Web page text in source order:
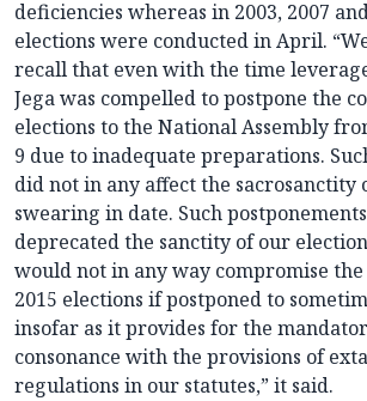
deficiencies whereas in 2003, 2007
elections were conducted in April.
recall that even with the time
Jega was compelled to postpone the
elections to the National Assembly
9 due to inadequate preparations.
did not in any affect the sacrosanctity
swearing in date. Such
deprecated the sanctity of our
would not in any way compromise
2015 elections if postponed to
insofar as it provides for the
consonance with the provisions of
regulations in our statutes,” it said.